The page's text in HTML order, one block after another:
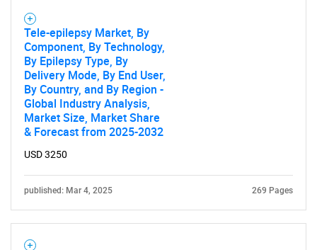
Tele-epilepsy Market, By
Component, By Technology,
By Epilepsy Type, By
Delivery Mode, By End User,
By Country, and By Region -
Global Industry Analysis,
Market Size, Market Share
& Forecast from 2025-2032
USD 3250
published: Mar 4, 2025 269 Pages